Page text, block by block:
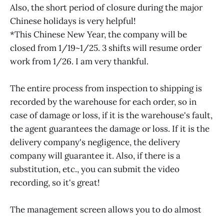
Also, the short period of closure during the major
Chinese holidays is very helpful!
*This Chinese New Year, the company will be
closed from 1/19~1/25. 3 shifts will resume order
work from 1/26. I am very thankful.
The entire process from inspection to shipping is
recorded by the warehouse for each order, so in
case of damage or loss, if it is the warehouse's fault,
the agent guarantees the damage or loss. If it is the
delivery company's negligence, the delivery
company will guarantee it. Also, if there is a
substitution, etc., you can submit the video
recording, so it's great!
The management screen allows you to do almost